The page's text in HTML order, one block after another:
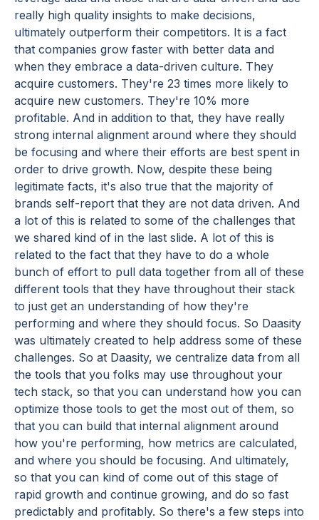
really high quality insights to make decisions,
ultimately outperform their competitors. It is a fact
that companies grow faster with better data and
when they embrace a data-driven culture. They
acquire customers. They're 23 times more likely to
acquire new customers. They're 10% more
profitable. And in addition to that, they have really
strong internal alignment around where they should
be focusing and where their efforts are best spent in
order to drive growth. Now, despite these being
legitimate facts, it's also true that the majority of
brands self-report that they are not data driven. And
a lot of this is related to some of the challenges that
we shared kind of in the last slide. A lot of this is
related to the fact that they have to do a whole
bunch of effort to pull data together from all of these
different tools that they have throughout their stack
to just get an understanding of how they're
performing and where they should focus. So Daasity
was ultimately created to help address some of these
challenges. So at Daasity, we centralize data from all
the tools that you folks may use throughout your
tech stack, so that you can understand how you can
optimize those tools to get the most out of them, so
that you can build that internal alignment around
how you're performing, how metrics are calculated,
and where you should be focusing. And ultimately,
so that you can kind of come out of this stage of
rapid growth and continue growing, and do so fast
predictably and profitably. So there's a few steps into